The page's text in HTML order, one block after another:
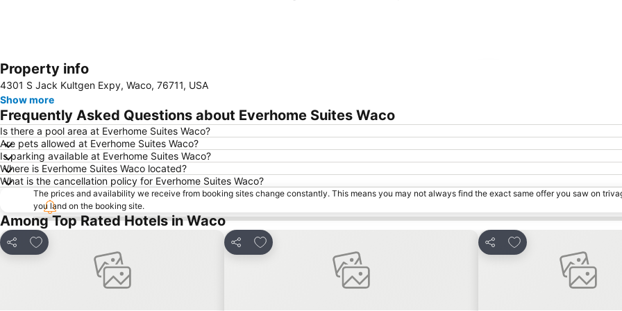
Property info
4301 S Jack Kultgen Expy, Waco, 76711, USA
Show more
Frequently Asked Questions about Everhome Suites Waco
Is there a pool area at Everhome Suites Waco?
Are pets allowed at Everhome Suites Waco?
Is parking available at Everhome Suites Waco?
Where is Everhome Suites Waco located?
What is the cancellation policy for Everhome Suites Waco?
The prices and availability we receive from booking sites change constantly. This means you may not always find the exact same offer you saw on
you land on the booking site.
Among Top Rated Hotels in Waco
Share
Add to favorites
Share
Add to favorites
Share
Add to favorites